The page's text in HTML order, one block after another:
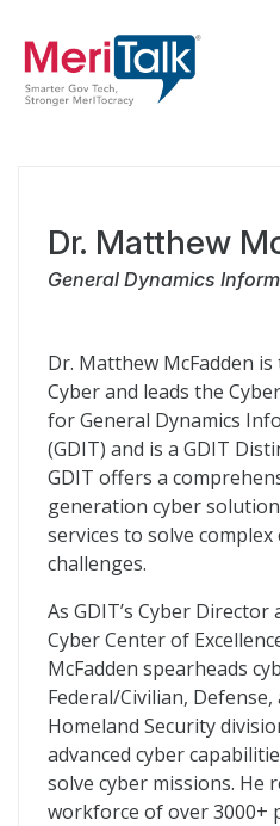
Dr. Matthew
General Dynamics
Dr. Matthew McFadden
Cyber and leads the
for General Dynamics
(GDIT) and is a GDIT
GDIT offers a
generation cyber
services to solve
challenges.
As GDIT’s Cyber Director
Cyber Center of
McFadden spearheads
Federal/Civilian,
Homeland Security
advanced cyber
solve cyber missions. He
workforce of over 3000+